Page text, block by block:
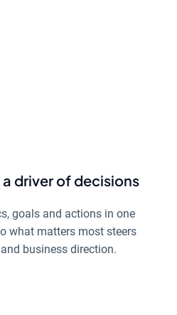
driver of decisions
goals and actions in one
what matters most steers
business direction.